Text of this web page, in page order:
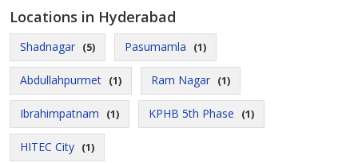
Locations in Hyderabad
Shadnagar (5) Pasumamla (1)
Abdullahpurmet (1) Ram Nagar (1)
Ibrahimpatnam (1) KPHB 5th Phase (1)
HITEC City (1)